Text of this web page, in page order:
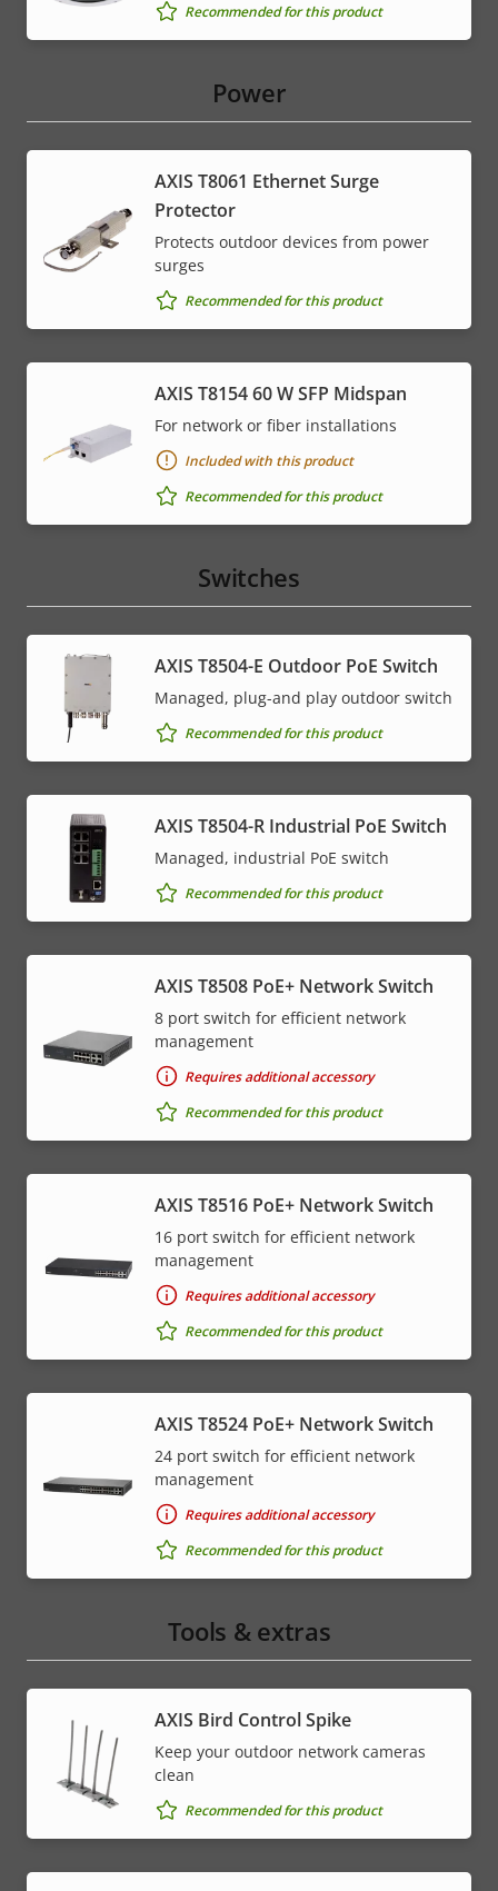
Recommended for this product
Power
AXIS T8061 Ethernet Surge
Protector
Protects outdoor devices from power
surges
Recommended for this product
AXIS T8154 60 W SFP Midspan
For network or fiber installations
Included with this product
Recommended for this product
Switches
AXIS T8504-E Outdoor PoE Switch
Managed, plug-and play outdoor switch
Recommended for this product
AXIS T8504-R Industrial PoE Switch
Managed, industrial PoE switch
Recommended for this product
AXIS T8508 PoE+ Network Switch
8 port switch for efficient network
management
Requires additional accessory
Recommended for this product
AXIS T8516 PoE+ Network Switch
16 port switch for efficient network
management
Requires additional accessory
Recommended for this product
AXIS T8524 PoE+ Network Switch
24 port switch for efficient network
management
Requires additional accessory
Recommended for this product
Tools & extras
AXIS Bird Control Spike
Keep your outdoor network cameras
clean
Recommended for this product